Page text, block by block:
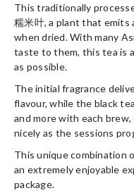
This traditionally
糯米叶, a plant that emits
when dried. With many
taste to them, this tea is
as possible.
The initial fragrance
flavour, while the black
and more with each
nicely as the sessions
This unique combination
an extremely enjoyable
package.